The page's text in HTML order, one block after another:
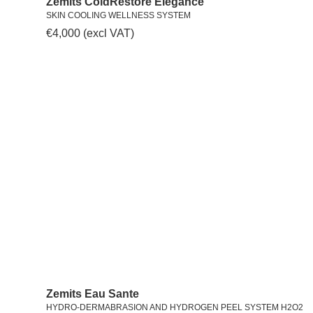
SKIN COOLING WELLNESS SYSTEM
€4,000 (excl VAT)
Zemits Eau Sante
HYDRO-DERMABRASION AND HYDROGEN PEEL SYSTEM H2O2